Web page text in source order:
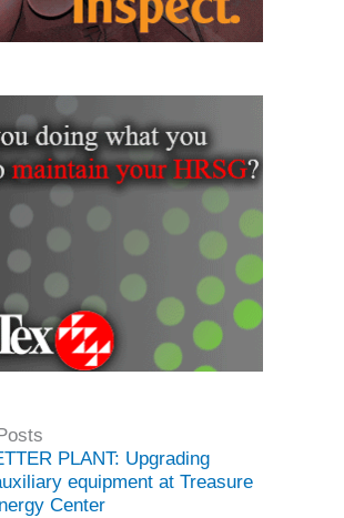
PLANT: Upgrading
equipment at Treasure
Center